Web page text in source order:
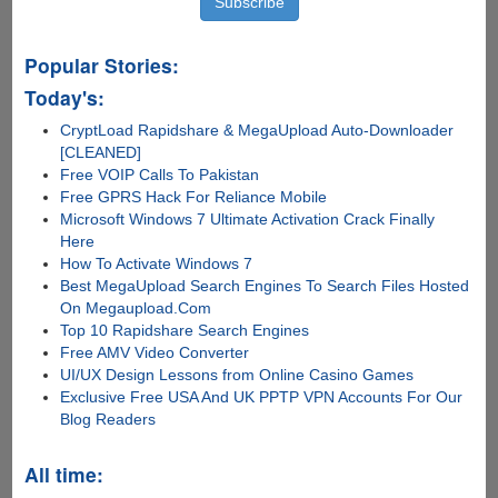
Popular Stories:
Today's:
CryptLoad Rapidshare & MegaUpload Auto-Downloader
[CLEANED]
Free VOIP Calls To Pakistan
Free GPRS Hack For Reliance Mobile
Microsoft Windows 7 Ultimate Activation Crack Finally
Here
How To Activate Windows 7
Best MegaUpload Search Engines To Search Files Hosted
On Megaupload.Com
Top 10 Rapidshare Search Engines
Free AMV Video Converter
UI/UX Design Lessons from Online Casino Games
Exclusive Free USA And UK PPTP VPN Accounts For Our
Blog Readers
All time: